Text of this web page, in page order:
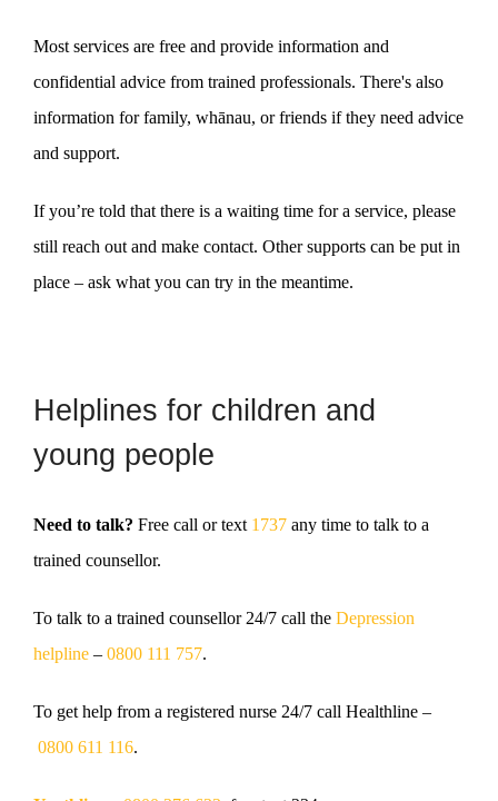
Most services are free and provide information and
confidential advice from trained professionals. There's also
information for family, whānau, or friends if they need advice
and support.
If you’re told that there is a waiting time for a service, please
still reach out and make contact. Other supports can be put in
place – ask what you can try in the meantime.
Helplines for children and
young people
Need to talk? Free call or text 1737 any time to talk to a
trained counsellor.
To talk to a trained counsellor 24/7 call the Depression
helpline – 0800 111 757.
To get help from a registered nurse 24/7 call Healthline –
0800 611 116.